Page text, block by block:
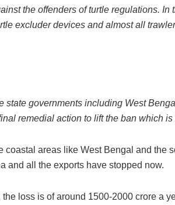
the offenders of turtle regulations.
excluder devices and almost all
state governments including West
remedial action to lift the ban which is
coastal areas like West Bengal and the
and all the exports have stopped now.
the loss is of around 1500-2000 crore a